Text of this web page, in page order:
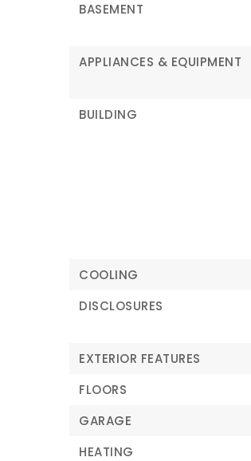
BASEMENT
APPLIANCES & EQUIPMENT
BUILDING
COOLING
DISCLOSURES
EXTERIOR FEATURES
FLOORS
GARAGE
HEATING